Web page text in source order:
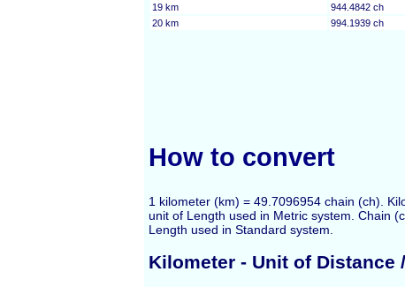
19 km
944.4842 ch
20 km
994.1939 ch
How to convert
1 kilometer (km) = 49.7096954 chain (ch).
unit of Length used in Metric system. Chain
Length used in Standard system.
Kilometer - Unit of Distance